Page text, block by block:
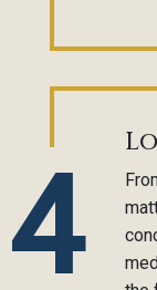
4